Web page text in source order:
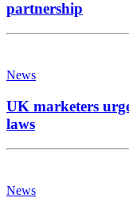
partnership
News
UK marketers
laws
News